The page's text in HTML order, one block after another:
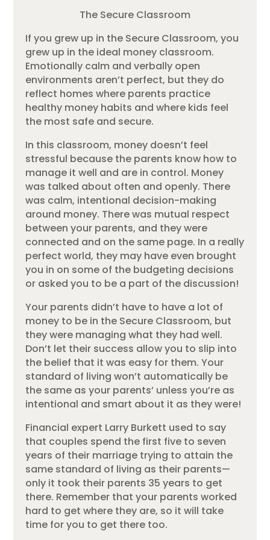
The Secure Classroom
If you grew up in the Secure Classroom, you
grew up in the ideal money classroom.
Emotionally calm and verbally open
environments aren’t perfect, but they do
reflect homes where parents practice
healthy money habits and where kids feel
the most safe and secure.
In this classroom, money doesn’t feel
stressful because the parents know how to
manage it well and are in control. Money
was talked about often and openly. There
was calm, intentional decision-making
around money. There was mutual respect
between your parents, and they were
connected and on the same page. In a really
perfect world, they may have even brought
you in on some of the budgeting decisions
or asked you to be a part of the discussion!
Your parents didn’t have to have a lot of
money to be in the Secure Classroom, but
they were managing what they had well.
Don’t let their success allow you to slip into
the belief that it was easy for them. Your
standard of living won’t automatically be
the same as your parents’ unless you’re as
intentional and smart about it as they were!
Financial expert Larry Burkett used to say
that couples spend the first five to seven
years of their marriage trying to attain the
same standard of living as their parents—
only it took their parents 35 years to get
there. Remember that your parents worked
hard to get where they are, so it will take
time for you to get there too.